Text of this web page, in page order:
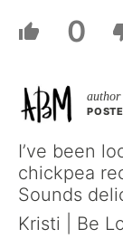
0
I’ve been
chickpea
Sounds
Kristi | Be